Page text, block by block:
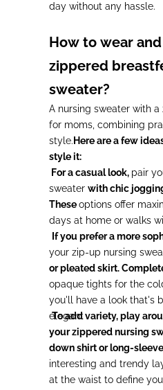
day without any hassle.
How to wear
zippered
sweater?
A nursing sweater with
for moms, combining
style. Here are a few
style it:
For a casual look, pair
sweater with chic
Theseoptions offer
days at home or walks
If you prefer a more
your zip-up nursing
or pleated skirt.
opaque tights for the
you'll have a look that's
elegant.
To add variety, play
your zippered nursing
down shirt or long-
interesting and trendy
at the waist to define